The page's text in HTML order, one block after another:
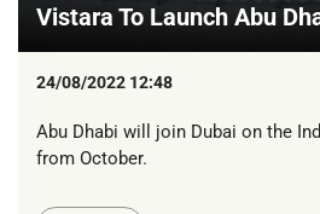
Vistara To Launch Abu
24/08/2022 12:48
Abu Dhabi will join Dubai on the
from October.